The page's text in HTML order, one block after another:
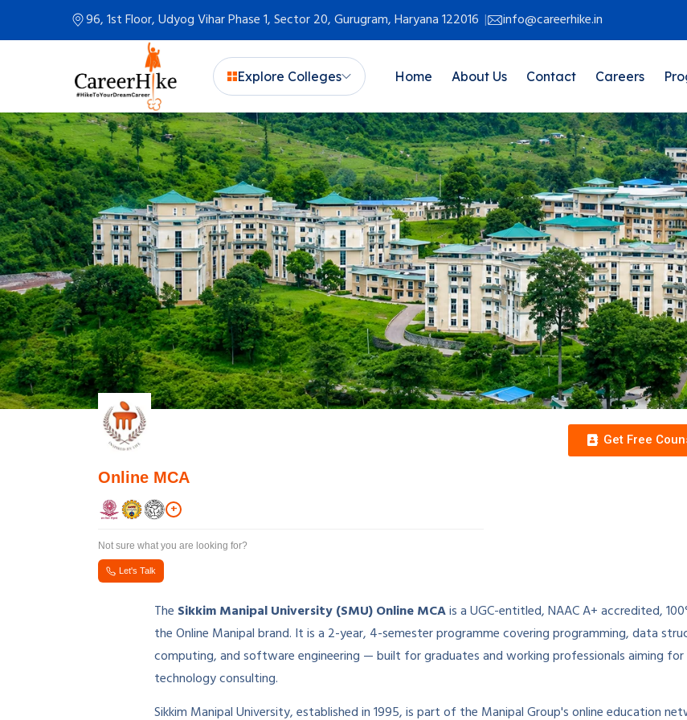
96, 1st Floor, Udyog Vihar Phase 1, Sector 20, Gurugram, Haryana 122016 info@careerhike.in
Explore Colleges Home About Us Contact Careers
Online MCA
+
Not sure what you are looking for?
Let's Talk
Get Free
The Sikkim Manipal University (SMU) Online MCAis a UGC-entitled, NAAC A+ accredited,
the Online Manipal brand. It is a 2-year, 4-semester programme covering programming, data
computing, and software engineering — built for graduates and working professionals aiming
technology consulting.
Sikkim Manipal University, established in 1995, is part of the Manipal Group's online education